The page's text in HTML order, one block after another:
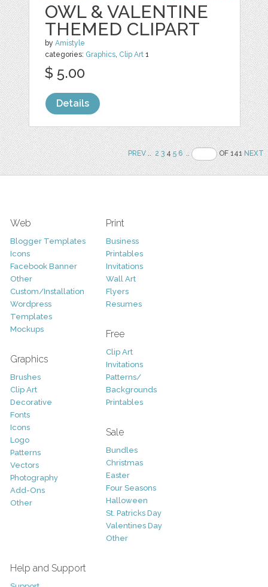
OWL & VALENTINE
THEMED CLIPART
byAmistyle
categories: Graphics Clip Art 1
$ 5.00
Details
PREV.. 2 345 6 .. OF 141NEXT
Web
Blogger Templates
Icons
Facebook Banner
Other
Custom/Installation
Wordpress
Templates
Mockups
Graphics
Brushes
Clip Art
Decorative
Fonts
Icons
Logo
Patterns
Vectors
Photography
Add-Ons
Other
Print
Business
Printables
Invitations
Wall Art
Flyers
Resumes
Free
Clip Art
Invitations
Patterns/
Backgrounds
Printables
Sale
Bundles
Christmas
Easter
Four Seasons
Halloween
St. Patricks Day
Valentines Day
Other
Help and Support